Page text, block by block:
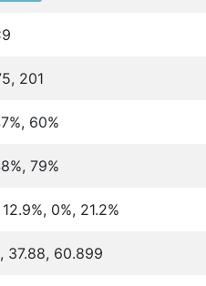
201
60%
79%
0%, 21.2%
37.88, 60.899